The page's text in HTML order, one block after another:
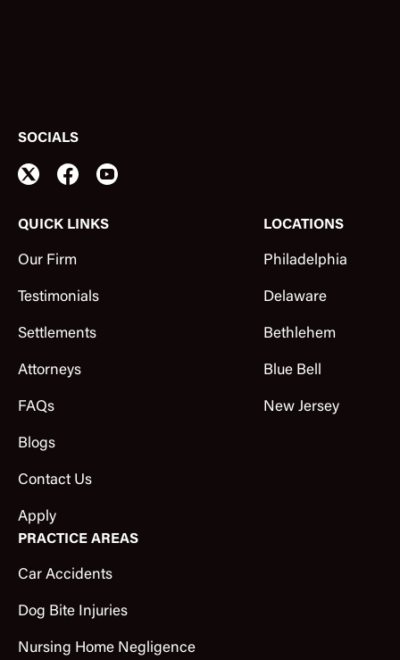
QUICK LINKS
Our Firm
Testimonials
Settlements
Attorneys
FAQs
Blogs
Contact Us
Apply
LOCATIONS
Philadelphia
Delaware
Bethlehem
Blue Bell
New Jersey
PRACTICE AREAS
Car Accidents
Dog Bite Injuries
Nursing Home Negligence
SOCIALS